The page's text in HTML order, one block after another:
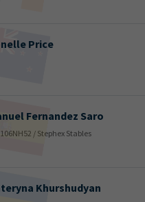
Price
Fernandez Saro
/ Stephex Stables
Khurshudyan